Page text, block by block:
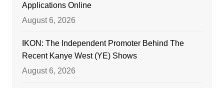
Applications Online
August 6, 2026
IKON: The Independent Promoter Behind The
Recent Kanye West (YE) Shows
August 6, 2026